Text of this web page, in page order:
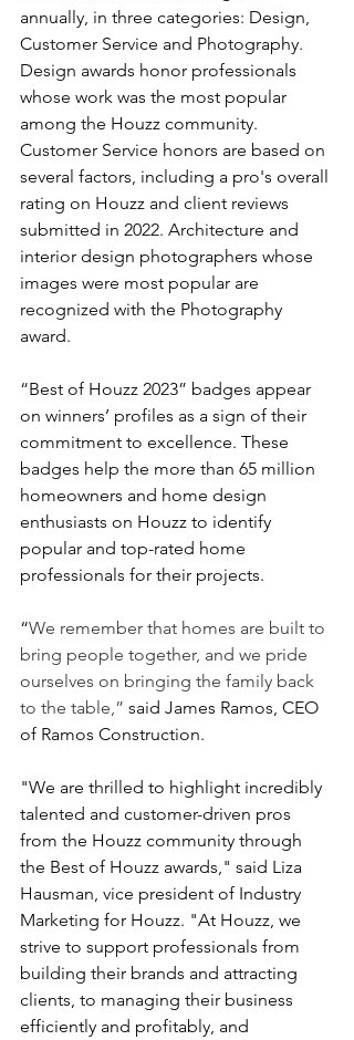
annually, in three categories: Design,
Customer Service and Photography.
Design awards honor professionals
whose work was the most popular
among the Houzz community.
Customer Service honors are based on
several factors, including a pro's overall
rating on Houzz and client reviews
submitted in 2022. Architecture and
interior design photographers whose
images were most popular are
recognized with the Photography
award.
“Best of Houzz 2023” badges appear
on winners’ profiles as a sign of their
commitment to excellence. These
badges help the more than 65 million
homeowners and home design
enthusiasts on Houzz to identify
popular and top-rated home
professionals for their projects.
“We remember that homes are built to
bring people together, and we pride
ourselves on bringing the family back
to the table,” said James Ramos, CEO
of Ramos Construction.
"We are thrilled to highlight incredibly
talented and customer-driven pros
from the Houzz community through
the Best of Houzz awards," said Liza
Hausman, vice president of Industry
Marketing for Houzz. "At Houzz, we
strive to support professionals from
building their brands and attracting
clients, to managing their business
efficiently and profitably, and